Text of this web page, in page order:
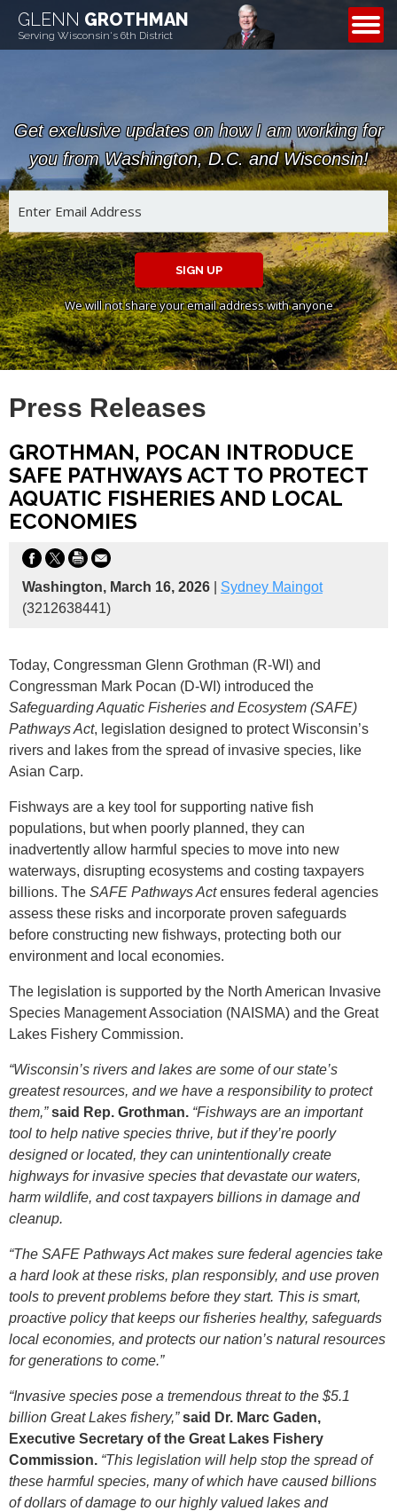
GLENN GROTHMAN
Serving Wisconsin's 6th District
CONTACT
Get exclusive updates on how I am working for
you from Washington, D.C. and Wisconsin!
SIGN UP
We will not share your email address with anyone
Press Releases
GROTHMAN, POCAN INTRODUCE
SAFE PATHWAYS ACT TO PROTECT
AQUATIC FISHERIES AND LOCAL
ECONOMIES
Washington, March 16, 2026
Sydney Maingot
(3212638441)
Today, Congressman Glenn Grothman (R-WI) and
Congressman Mark Pocan (D-WI) introduced the
Safeguarding Aquatic Fisheries and Ecosystem (SAFE)
Pathways Act, legislation designed to protect Wisconsin’s
rivers and lakes from the spread of invasive species, like
Asian Carp.
Fishways are a key tool for supporting native fish
populations, but when poorly planned, they can
inadvertently allow harmful species to move into new
waterways, disrupting ecosystems and costing taxpayers
billions. The SAFE Pathways Actensures federal agencies
assess these risks and incorporate proven safeguards
before constructing new fishways, protecting both our
environment and local economies.
The legislation is supported by the North American Invasive
Species Management Association (NAISMA) and the Great
Lakes Fishery Commission.
“Wisconsin’s rivers and lakes are some of our state’s
greatest resources, and we have a responsibility to protect
them,”said Rep. Grothman. “Fishways are an important
tool to help native species thrive, but if they’re poorly
designed or located, they can unintentionally create
highways for invasive species that devastate our waters,
harm wildlife, and cost taxpayers billions in damage and
cleanup.
“The SAFE Pathways Act makes sure federal agencies take
a hard look at these risks, plan responsibly, and use proven
tools to prevent problems before they start. This is smart,
proactive policy that keeps our fisheries healthy, safeguards
local economies, and protects our nation’s natural resources
for generations to come.”
“Invasive species pose a tremendous threat to the $5.1
billion Great Lakes fishery,”said Dr. Marc Gaden,
Executive Secretary of the Great Lakes Fishery
Commission. “This legislation will help stop the spread of
these harmful species, many of which have caused billions
of dollars of damage to our highly valued lakes and